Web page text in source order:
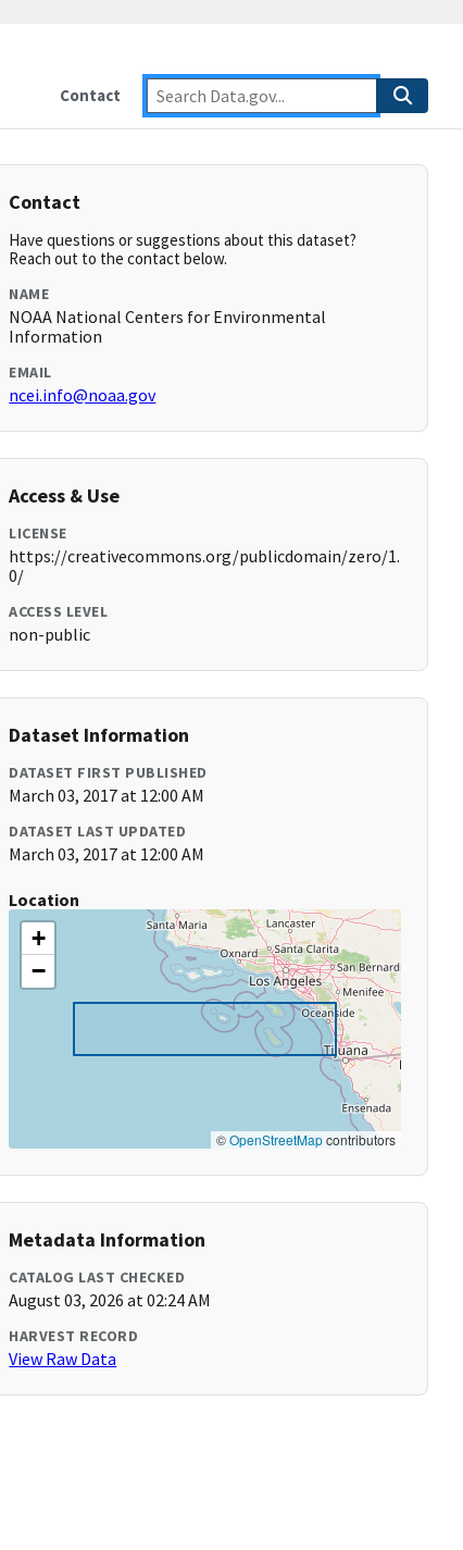
Contact
Contact
Have questions or suggestions about this dataset?
Reach out to the contact below.
NAME
NOAA National Centers for Environmental
Information
EMAIL
ncei.info@noaa.gov
Access & Use
LICENSE
https://creativecommons.org/publicdomain/zero/1.
0/
ACCESS LEVEL
non-public
Dataset Information
DATASET FIRST PUBLISHED
March 03, 2017 at 12:00 AM
DATASET LAST UPDATED
March 03, 2017 at 12:00 AM
Location
+
−
©OpenStreetMapcontributors
Metadata Information
CATALOG LAST CHECKED
August 03, 2026 at 02:24 AM
HARVEST RECORD
View Raw Data